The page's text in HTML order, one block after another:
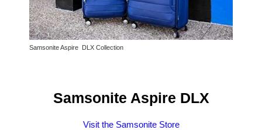
Samsonite Aspire DLX Collection
Samsonite Aspire DLX
Visit the Samsonite Store